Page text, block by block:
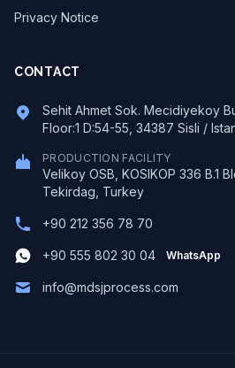
Privacy Notice
CONTACT
Sehit Ahmet Sok. Mecidiyekoy
Floor:1 D:54-55, 34387 Sisli /
PRODUCTION FACILITY
Velikoy OSB, KOSIKOP 336 B.1
Tekirdag, Turkey
+90 212 356 78 70
+90 555 802 30 04 WhatsApp
info@mdsjprocess.com